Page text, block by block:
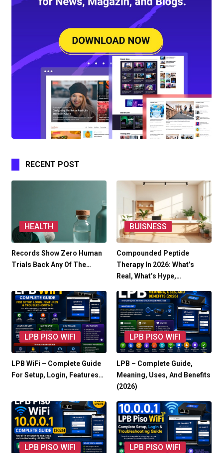
RECENT POST
HEALTH
Records Show Zero Human
Trials Back Any Of The…
BUISNESS
Compounded Peptide
Therapy In 2026: What’s
Real, What’s Hype,…
LPB PISO WIFI
LPB WiFi – Complete Guide
For Setup, Login, Features…
LPB PISO WIFI
LPB – Complete Guide,
Meaning, Uses, And Benefits
(2026)
LPB PISO WIFI LPB PISO WIFI